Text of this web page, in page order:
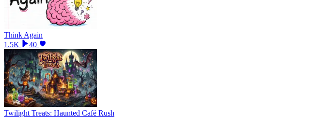
Think Again
1.5K
40
Twilight Treats: Haunted Café Rush